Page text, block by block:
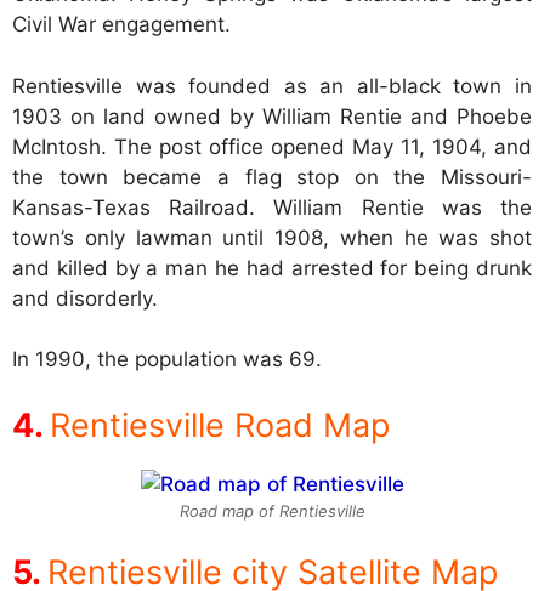
Civil War engagement.
Rentiesville was founded as an all-black town in
1903 on land owned by William Rentie and Phoebe
McIntosh. The post office opened May 11, 1904, and
the town became a flag stop on the Missouri-
Kansas-Texas Railroad. William Rentie was the
town’s only lawman until 1908, when he was shot
and killed by a man he had arrested for being drunk
and disorderly.
In 1990, the population was 69.
Rentiesville Road Map
Road map of Rentiesville
Rentiesville city Satellite Map